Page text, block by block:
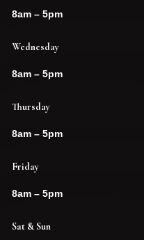
8am – 5pm
Wednesday
8am – 5pm
Thursday
8am – 5pm
Friday
8am – 5pm
Sat & Sun